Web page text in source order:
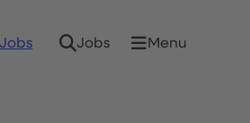
Jobs Jobs Menu